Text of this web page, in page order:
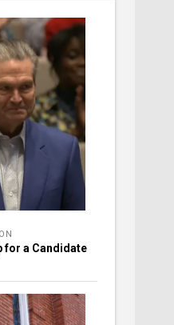
for a Candidate